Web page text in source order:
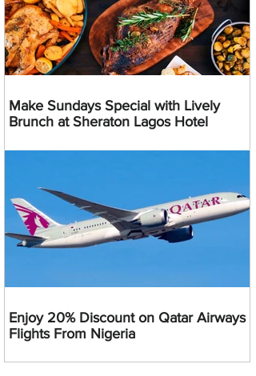
Make Sundays Special with Lively
Brunch at Sheraton Lagos Hotel
Enjoy 20% Discount on Qatar Airways
Flights From Nigeria